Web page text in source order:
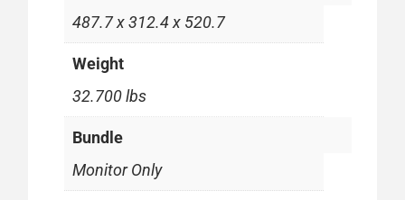
487.7 x 312.4 x 520.7
Weight
32.700 lbs
Bundle
Monitor Only